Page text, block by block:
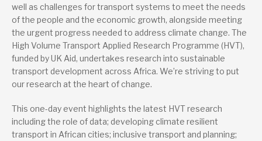
well as challenges for transport systems to meet the needs
of the people and the economic growth, alongside meeting
the urgent progress needed to address climate change. The
High Volume Transport Applied Research Programme (HVT),
funded by UK Aid, undertakes research into sustainable
transport development across Africa. We’re striving to put
our research at the heart of change.
This one-day event highlights the latest HVT research
including the role of data; developing climate resilient
transport in African cities; inclusive transport and planning;